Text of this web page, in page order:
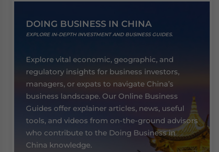
DOING BUSINESS IN CHINA
EXPLORE IN-DEPTH INVESTMENT AND BUSINESS GUIDES.
Explore vital economic, geographic, and
regulatory insights for business investors,
managers, or expats to navigate China’s
business landscape. Our Online Business
Guides offer explainer articles, news, useful
tools, and videos from on-the-ground advisors
who contribute to the Doing Business in
China knowledge.